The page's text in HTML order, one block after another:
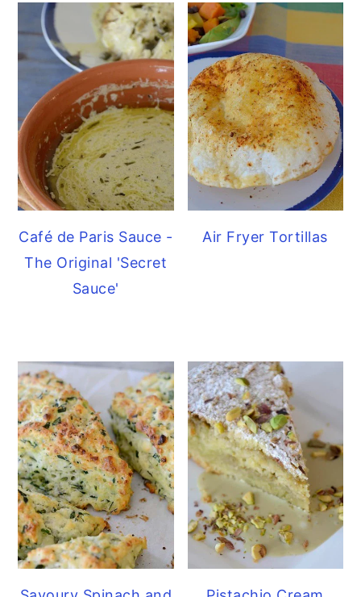
Café de Paris Sauce -
The Original 'Secret
Sauce'
Air Fryer Tortillas